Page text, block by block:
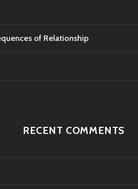
of Relationship
RECENT COMMENTS